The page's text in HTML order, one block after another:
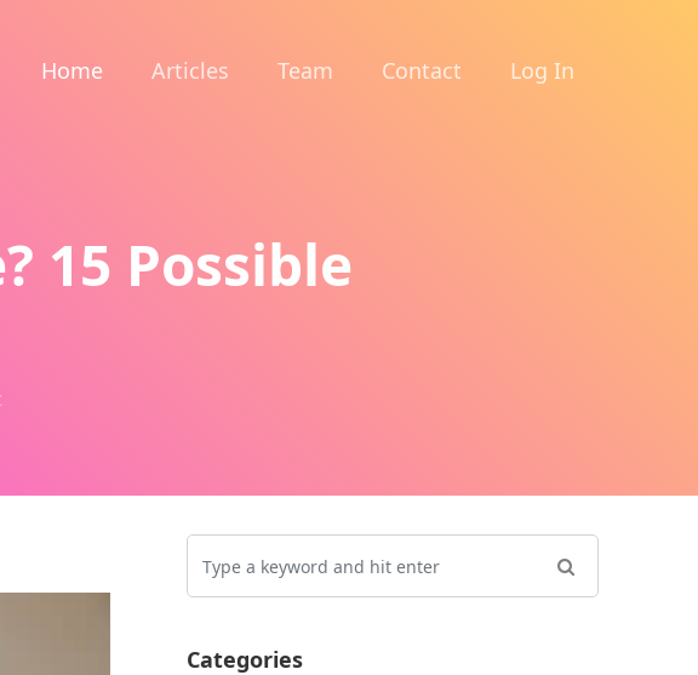
Home Articles Team Contact Log In
15 Possible
Categories